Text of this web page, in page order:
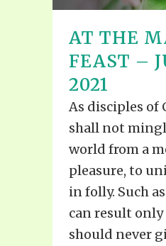
AT THE
FEAST –
2021
As disciples of
shall not
world from a
pleasure, to
in folly. Such
can result only
should never